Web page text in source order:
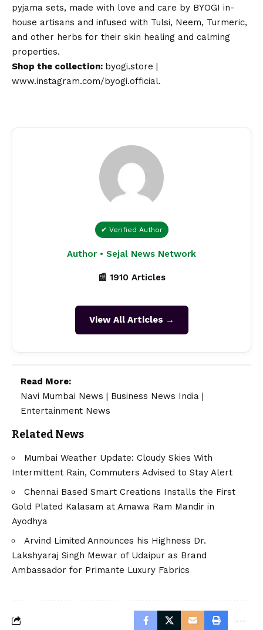
pyjama sets, made with love and care by BYOGI in-
house artisans and infused with Tulsi, Neem, Turmeric,
and other herbs for their skin healing and calming
properties.
Shop the collection: byogi.store |
www.instagram.com/byogi.official.
✔ Verified Author
Author • Sejal News Network
📰 1910 Articles
View All Articles →
Read More:
Navi Mumbai News | Business News India |
Entertainment News
Related News
Mumbai Weather Update: Cloudy Skies With
Intermittent Rain, Commuters Advised to Stay Alert
Chennai Based Smart Creations Installs the First
Gold Plated Kalasam at Amawa Ram Mandir in
Ayodhya
Arvind Limited Announces his Highness Dr.
Lakshyaraj Singh Mewar of Udaipur as Brand
Ambassador for Primante Luxury Fabrics